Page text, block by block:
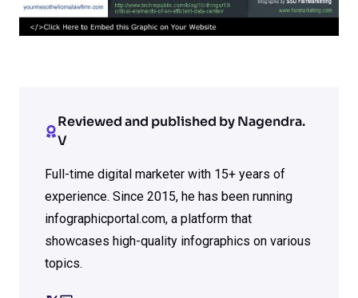
Reviewed and published by Nagendra.
V
Full-time digital marketer with 15+ years of
experience. Since 2015, he has been running
infographicportal.com, a platform that
showcases high-quality infographics on various
topics.